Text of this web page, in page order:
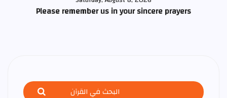
Please remember us in your sincere prayers